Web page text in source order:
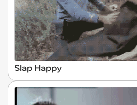
Slap Happy